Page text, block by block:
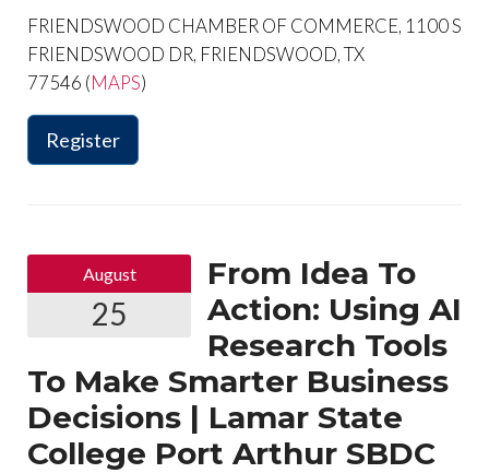
FRIENDSWOOD CHAMBER OF COMMERCE, 1100 S
FRIENDSWOOD DR, FRIENDSWOOD, TX
77546 (MAPS)
Register
August
25
From Idea To
Action: Using AI
Research Tools
To Make Smarter Business
Decisions | Lamar State
College Port Arthur SBDC